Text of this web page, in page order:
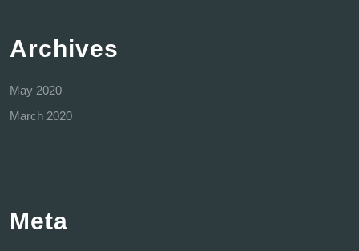
Archives
May 2020
March 2020
Meta